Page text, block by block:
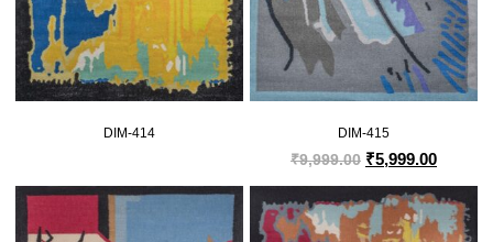
DIM-414 DIM-415
₹9,999.00 ₹5,999.00